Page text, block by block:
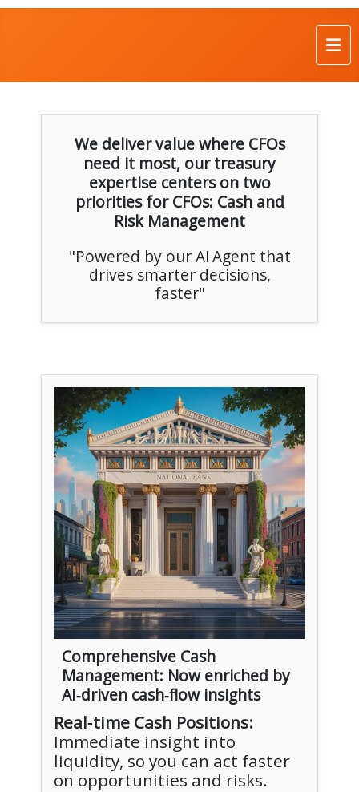
We deliver value where CFOs
need it most, our treasury
expertise centers on two
priorities for CFOs: Cash and
Risk Management
"Powered by our AI Agent that
drives smarter decisions,
faster"
Comprehensive Cash
Management: Now enriched by
AI‑driven cash‑flow insights
Real‑time Cash Positions:
Immediate insight into
liquidity, so you can act faster
on opportunities and risks.